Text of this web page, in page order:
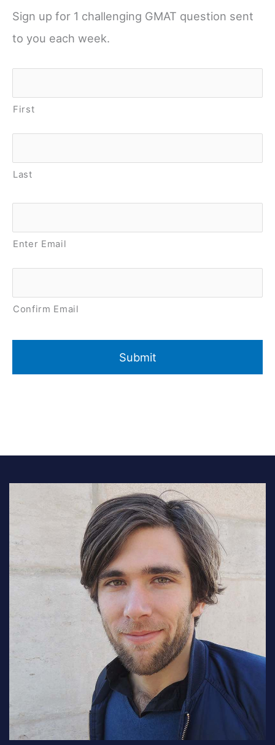
Sign up for 1 challenging GMAT question sent
to you each week.
Name *
First
Last
Email *
Enter Email
Confirm Email